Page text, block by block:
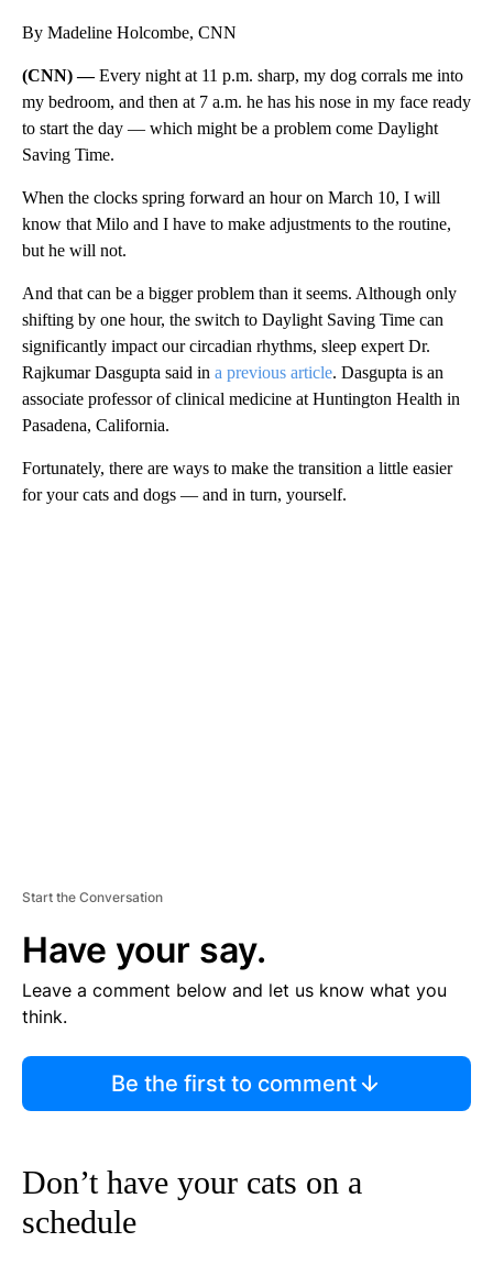
By Madeline Holcombe, CNN
(CNN) —Every night at 11 p.m. sharp, my dog corrals me into
my bedroom, and then at 7 a.m. he has his nose in my face ready
to start the day — which might be a problem come Daylight
Saving Time.
When the clocks spring forward an hour on March 10, I will
know that Milo and I have to make adjustments to the routine,
but he will not.
And that can be a bigger problem than it seems. Although only
shifting by one hour, the switch to Daylight Saving Time can
significantly impact our circadian rhythms, sleep expert Dr.
Rajkumar Dasgupta said in a previous article. Dasgupta is an
associate professor of clinical medicine at Huntington Health in
Pasadena, California.
Fortunately, there are ways to make the transition a little easier
for your cats and dogs — and in turn, yourself.
Start the Conversation
Have your say.
Leave a comment below and let us know what you
think.
Be the first to comment
Don’t have your cats on a
schedule